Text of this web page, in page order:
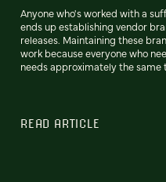
Anyone who's worked with a
ends up establishing vendor
releases. Maintaining these
work because everyone who
needs approximately the same
READ ARTICLE